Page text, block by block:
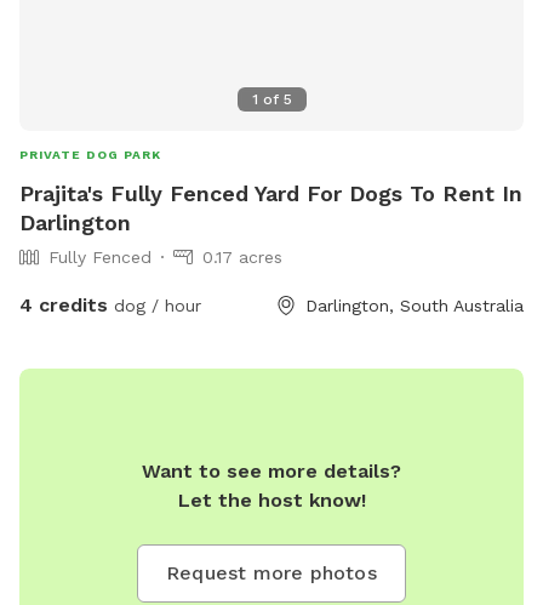
1 of 5
PRIVATE DOG PARK
Prajita's Fully Fenced Yard For Dogs To Rent In
Darlington
Fully Fenced 0.17 acres
4 credits dog / hour Darlington, South Australia
Want to see more details?
Let the host know!
Request more photos